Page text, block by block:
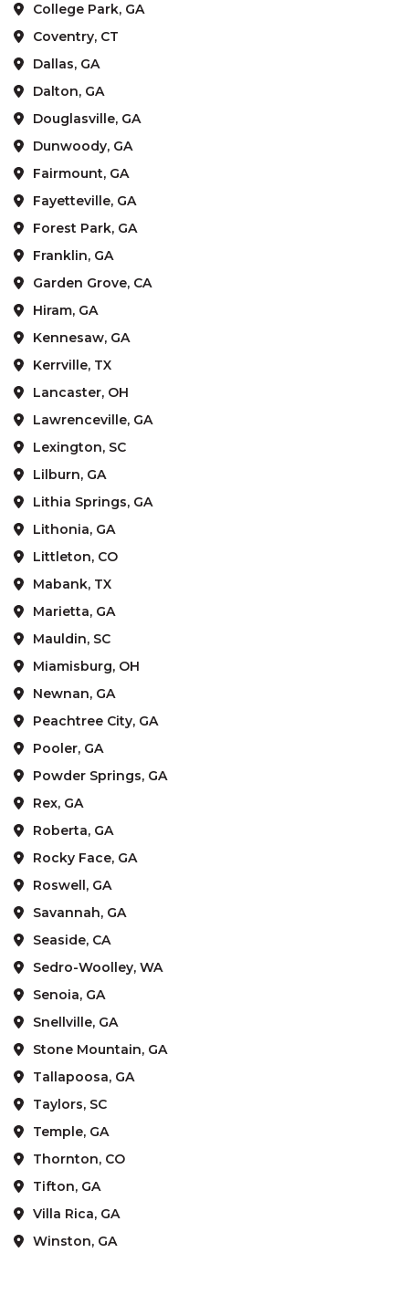
College Park, GA
Coventry, CT
Dallas, GA
Dalton, GA
Douglasville, GA
Dunwoody, GA
Fairmount, GA
Fayetteville, GA
Forest Park, GA
Franklin, GA
Garden Grove, CA
Hiram, GA
Kennesaw, GA
Kerrville, TX
Lancaster, OH
Lawrenceville, GA
Lexington, SC
Lilburn, GA
Lithia Springs, GA
Lithonia, GA
Littleton, CO
Mabank, TX
Marietta, GA
Mauldin, SC
Miamisburg, OH
Newnan, GA
Peachtree City, GA
Pooler, GA
Powder Springs, GA
Rex, GA
Roberta, GA
Rocky Face, GA
Roswell, GA
Savannah, GA
Seaside, CA
Sedro-Woolley, WA
Senoia, GA
Snellville, GA
Stone Mountain, GA
Tallapoosa, GA
Taylors, SC
Temple, GA
Thornton, CO
Tifton, GA
Villa Rica, GA
Winston, GA